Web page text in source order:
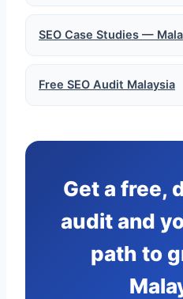
SEO Case Studies —
Free SEO Audit Malaysia
Get a free,
audit and
path to